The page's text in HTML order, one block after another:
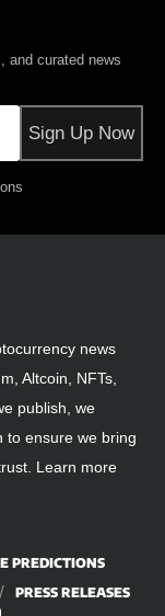
and curated news
news
Altcoin, NFTs,
publish, we
to ensure we bring
Learn more
PREDICTIONS
PRESS RELEASES